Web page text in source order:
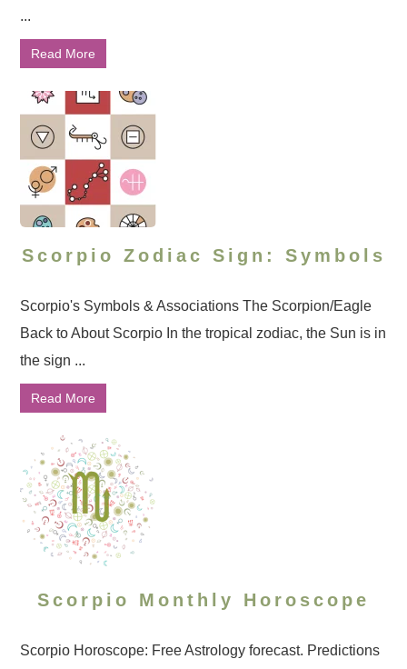
...
Read More
Scorpio Zodiac Sign: Symbols
Scorpio's Symbols & Associations The Scorpion/Eagle
Back to About Scorpio In the tropical zodiac, the Sun is in
the sign ...
Read More
Scorpio Monthly Horoscope
Scorpio Horoscope: Free Astrology forecast. Predictions